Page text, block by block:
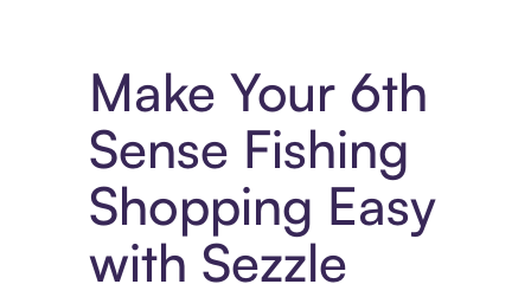
Make Your 6th
Sense Fishing
Shopping Easy
with Sezzle